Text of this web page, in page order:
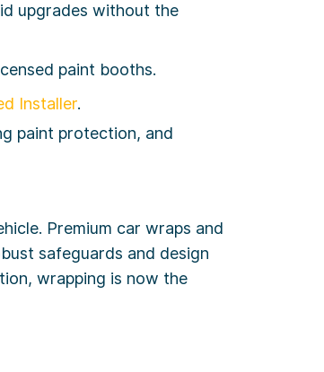
upgrades without the
paint booths.
Installer.
paint protection, and
Premium car wraps and
safeguards and design
wrapping is now the